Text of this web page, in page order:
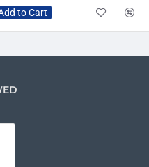
to Cart